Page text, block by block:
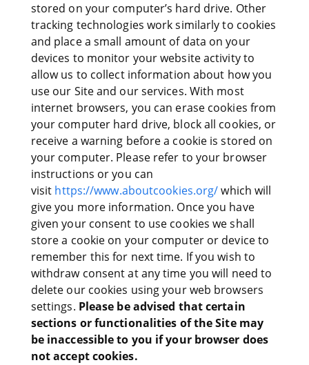
stored on your computer’s hard drive. Other
tracking technologies work similarly to cookies
and place a small amount of data on your
devices to monitor your website activity to
allow us to collect information about how you
use our Site and our services. With most
internet browsers, you can erase cookies from
your computer hard drive, block all cookies, or
receive a warning before a cookie is stored on
your computer. Please refer to your browser
instructions or you can
visit https://www.aboutcookies.org/which will
give you more information. Once you have
given your consent to use cookies we shall
store a cookie on your computer or device to
remember this for next time. If you wish to
withdraw consent at any time you will need to
delete our cookies using your web browsers
settings. Please be advised that certain
sections or functionalities of the Site may
be inaccessible to you if your browser does
not accept cookies.